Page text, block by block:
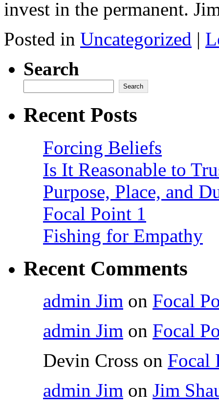
invest in the permanent.
Posted in Uncategorized |
Search
Search
Recent Posts
Forcing Beliefs
Is It Reasonable to
Purpose, Place, and
Focal Point 1
Fishing for Empathy
Recent Comments
admin Jim on Focal
admin Jim on Focal
Devin Cross on Focal
admin Jim on Jim